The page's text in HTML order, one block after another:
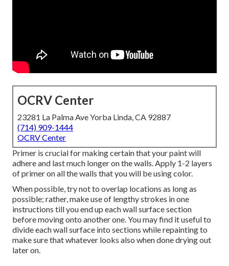
OCRV Center
23281 La Palma Ave Yorba Linda, CA 92887
(714) 909-1444
OCRV Center
Primer is crucial for making certain that your paint will
adhere and last much longer on the walls. Apply 1-2 layers
of primer on all the walls that you will be using color.
When possible, try not to overlap locations as long as
possible; rather, make use of lengthy strokes in one
instructions till you end up each wall surface section
before moving onto another one. You may find it useful to
divide each wall surface into sections while repainting to
make sure that whatever looks also when done drying out
later on.